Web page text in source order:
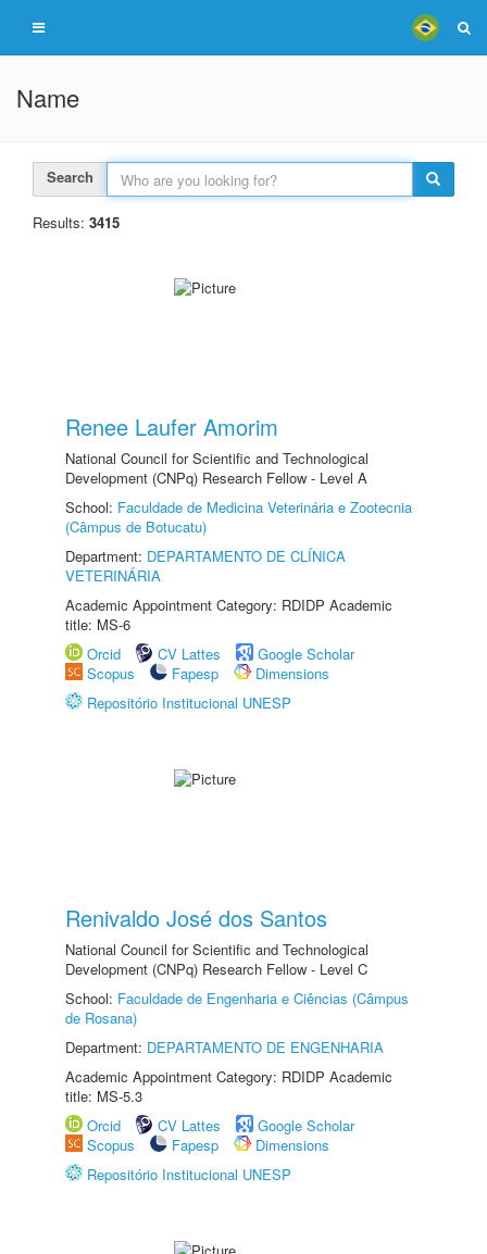
Name
Search
Results: 3415
Renee Laufer Amorim
National Council for Scientific and Technological
Development (CNPq) Research Fellow - Level A
School: Faculdade de Medicina Veterinária e Zootecnia
(Câmpus de Botucatu)
Department: DEPARTAMENTO DE CLÍNICA
VETERINÁRIA
Academic Appointment Category: RDIDP Academic
title: MS-6
Orcid
CV Lattes
Google Scholar
Scopus
Fapesp
Dimensions
Repositório Institucional UNESP
Renivaldo José dos Santos
National Council for Scientific and Technological
Development (CNPq) Research Fellow - Level C
School: Faculdade de Engenharia e Ciências (Câmpus
de Rosana)
Department: DEPARTAMENTO DE ENGENHARIA
Academic Appointment Category: RDIDP Academic
title: MS-5.3
Orcid
CV Lattes
Google Scholar
Scopus
Fapesp
Dimensions
Repositório Institucional UNESP